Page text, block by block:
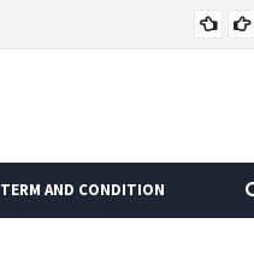
TERM AND CONDITION